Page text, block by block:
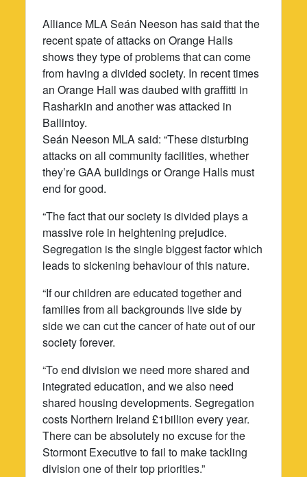
Alliance MLA Seán Neeson has said that the
recent spate of attacks on Orange Halls
shows they type of problems that can come
from having a divided society. In recent times
an Orange Hall was daubed with graffitti in
Rasharkin and another was attacked in
Ballintoy.
Seán Neeson MLA said: “These disturbing
attacks on all community facilities, whether
they’re GAA buildings or Orange Halls must
end for good.
“The fact that our society is divided plays a
massive role in heightening prejudice.
Segregation is the single biggest factor which
leads to sickening behaviour of this nature.
“If our children are educated together and
families from all backgrounds live side by
side we can cut the cancer of hate out of our
society forever.
“To end division we need more shared and
integrated education, and we also need
shared housing developments. Segregation
costs Northern Ireland £1billion every year.
There can be absolutely no excuse for the
Stormont Executive to fail to make tackling
division one of their top priorities.”